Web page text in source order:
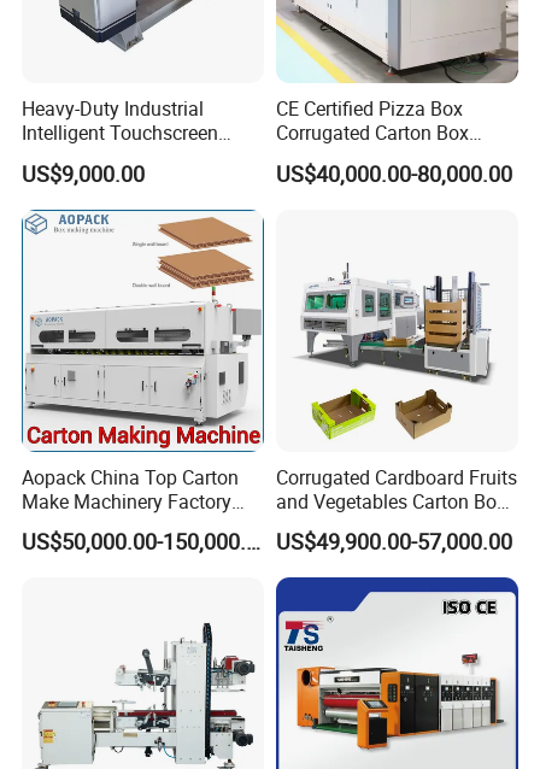
Heavy-Duty Industrial
Intelligent Touchscreen
Control Automatic Nc Cross
Paperboard Cutter
US$9,000.00
CE Certified Pizza Box
Corrugated Carton Box
Making Machine Packaging
Machine with Flexo Printing
US$40,000.00-80,000.00
Aopack China Top Carton
Make Machinery Factory
Manufacturer Corrugated
Box Making Machine
US$50,000.00-150,000.00
Corrugated Cardboard Fruits
and Vegetables Carton Box
Making Machine for
Blueberry Strawberry
US$49,900.00-57,000.00